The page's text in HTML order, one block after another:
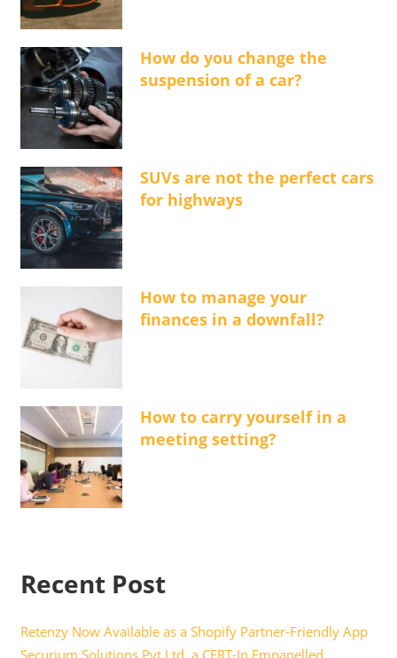
How do you change the
suspension of a car?
SUVs are not the perfect cars
for highways
How to manage your
finances in a downfall?
How to carry yourself in a
meeting setting?
Recent Post
Retenzy Now Available as a Shopify Partner-Friendly App